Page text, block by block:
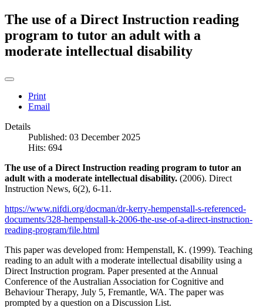
The use of a Direct Instruction reading
program to tutor an adult with a
moderate intellectual disability
Print
Email
Details
Published: 03 December 2025
Hits: 694
The use of a Direct Instruction reading program to tutor an
adult with a moderate intellectual disability. (2006). Direct
Instruction News, 6(2), 6-11.
https://www.nifdi.org/docman/dr-kerry-hempenstall-s-referenced-
documents/328-hempenstall-k-2006-the-use-of-a-direct-instruction-
reading-program/file.html
This paper was developed from: Hempenstall, K. (1999). Teaching
reading to an adult with a moderate intellectual disability using a
Direct Instruction program. Paper presented at the Annual
Conference of the Australian Association for Cognitive and
Behaviour Therapy, July 5, Fremantle, WA. The paper was
prompted by a question on a Discussion List.